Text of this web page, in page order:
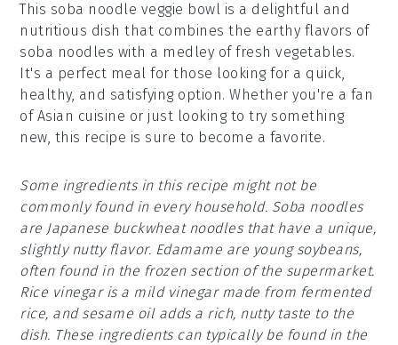
This soba noodle veggie bowl is a delightful and
nutritious dish that combines the earthy flavors of
soba noodles with a medley of fresh vegetables.
It's a perfect meal for those looking for a quick,
healthy, and satisfying option. Whether you're a fan
of Asian cuisine or just looking to try something
new, this recipe is sure to become a favorite.
Some ingredients in this recipe might not be
commonly found in every household. Soba noodles
are Japanese buckwheat noodles that have a unique,
slightly nutty flavor. Edamame are young soybeans,
often found in the frozen section of the supermarket.
Rice vinegar is a mild vinegar made from fermented
rice, and sesame oil adds a rich, nutty taste to the
dish. These ingredients can typically be found in the